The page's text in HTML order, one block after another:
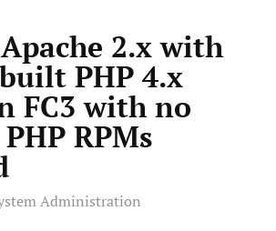
2.x with
PHP 4.x
FC3 with no
RPMs
Administration